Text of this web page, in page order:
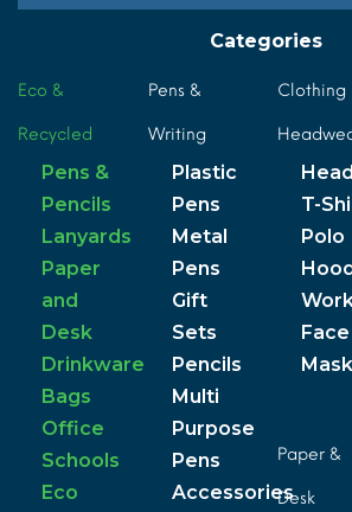
Categories
Eco &
Recycled
Pens &
Pencils
Lanyards
Paper
and
Desk
Drinkware
Bags
Office
Schools
Eco
Pens &
Writing
Plastic
Pens
Metal
Pens
Gift
Sets
Pencils
Multi
Purpose
Pens
Accessories
Clothing
T-
Polo
Face
Paper &
Desk